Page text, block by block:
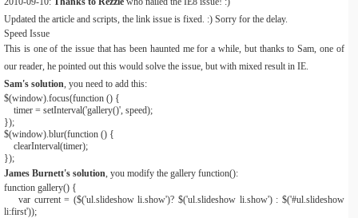
Updated the article and scripts, the link issue is fixed. :) Sorry for the delay.
Speed Issue
This is one of the issue that has been haunted me for a while, but thanks to Sam, one of
our reader, he pointed out this would solve the issue, but with mixed result in IE.
Sam's solution, you need to add this:
$(window).focus(function () {
timer = setInterval('gallery()', speed);
});
$(window).blur(function () {
clearInterval(timer);
});
James Burnett's solution, you modify the gallery function():
function gallery() {
var current= ($('ul.slideshow li.show')? $('ul.slideshow li.show') : $('#ul.slideshow
li:first'));